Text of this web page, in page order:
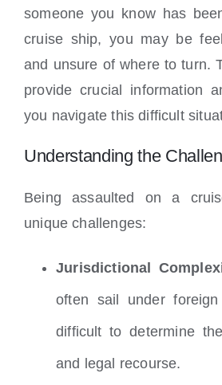
someone you know has
cruise ship, you may be
and unsure of where to turn.
provide crucial information
you navigate this difficult
Understanding the
Being assaulted on a
unique challenges:
Jurisdictional
often sail under
difficult to determine
and legal recourse.